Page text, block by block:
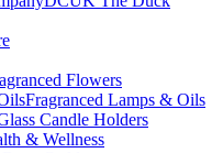
Flowers
Fragranced Lamps & Oils
Candle Holders
& Wellness